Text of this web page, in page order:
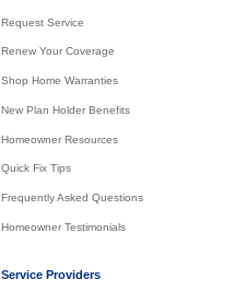
Request Service
Renew Your Coverage
Shop Home Warranties
New Plan Holder Benefits
Homeowner Resources
Quick Fix Tips
Frequently Asked Questions
Homeowner Testimonials
Service Providers